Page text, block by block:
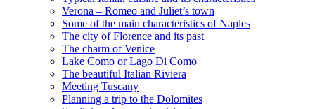
Verona – Romeo and Juliet’s town
Some of the main characteristics of Naples
The city of Florence and its past
The charm of Venice
Lake Como or Lago Di Como
The beautiful Italian Riviera
Meeting Tuscany
Planning a trip to the Dolomites